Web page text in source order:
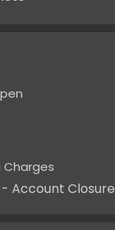
Account Closure